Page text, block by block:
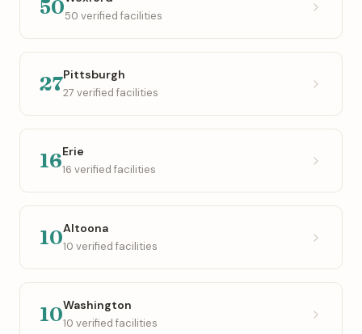
5050 verified facilities
27Pittsburgh
27 verified facilities
16Erie
16 verified facilities
10Altoona
10 verified facilities
10Washington
10 verified facilities